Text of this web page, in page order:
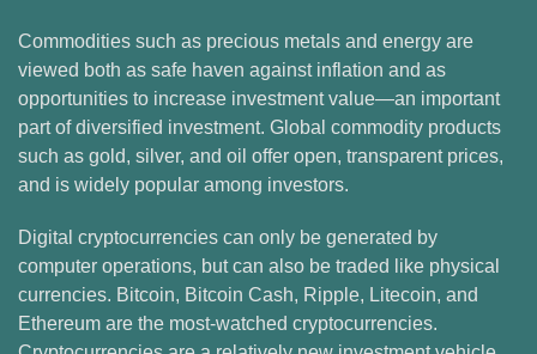
Commodities such as precious metals and energy are
viewed both as safe haven against inflation and as
opportunities to increase investment value—an important
part of diversified investment. Global commodity products
such as gold, silver, and oil offer open, transparent prices,
and is widely popular among investors.
Digital cryptocurrencies can only be generated by
computer operations, but can also be traded like physical
currencies. Bitcoin, Bitcoin Cash, Ripple, Litecoin, and
Ethereum are the most-watched cryptocurrencies.